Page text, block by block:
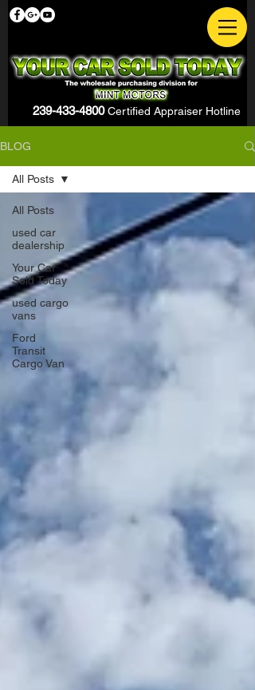
239-433-4800 Certified Appraiser Hotline
BLOG
All Posts
used car
dealership
Your Car
Sold Today
used cargo
vans
Ford
Transit
Cargo Van
All Posts